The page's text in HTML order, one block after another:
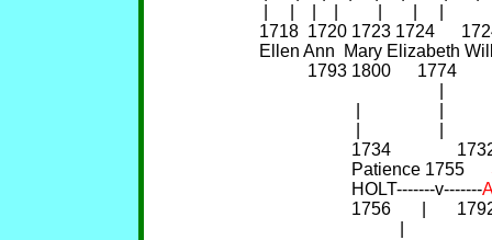
1718  1720 1723 1724      1724
Ellen Ann  Mary Elizabeth
1793 1800      1774
1734
                                     Patience 1755
                                     HOLT-------v-------
1756       |